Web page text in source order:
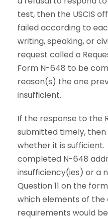
test, then the USCIS
failed according to
writing, speaking, or
request called a
Form N-648 to be
reason(s) the one
insufficient.
If the response to the
submitted timely, then
whether it is
completed N-648
insufficiency(ies) or a
Question 11 on the
which elements of the
requirements would